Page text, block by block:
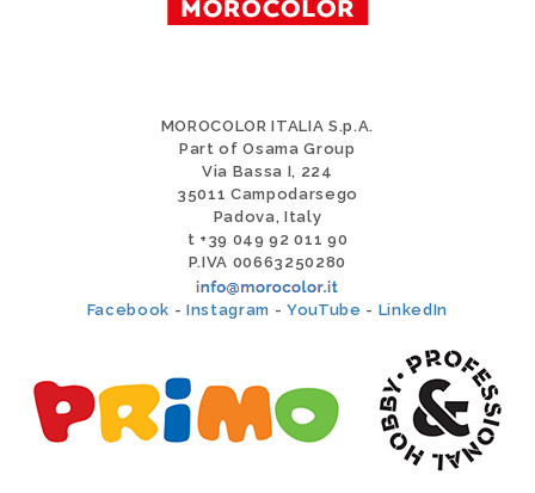
MOROCOLOR ITALIA S.p.A.
Part of Osama Group
Via Bassa I, 224
35011 Campodarsego
Padova, Italy
t +39 049 92 011 90
P.IVA 00663250280
Facebook -Instagram -YouTube - LinkedIn